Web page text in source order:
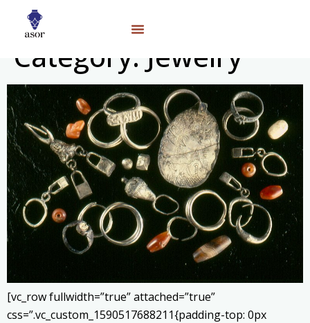
Category: Jewelry
[vc_row fullwidth=”true” attached=”true”
css=”.vc_custom_1590517688211{padding-top: 0px